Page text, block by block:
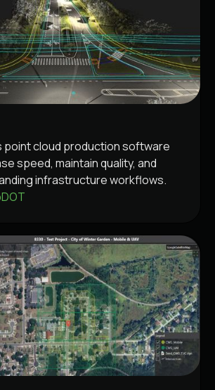
cloud production software
speed, maintain quality, and
infrastructure workflows.